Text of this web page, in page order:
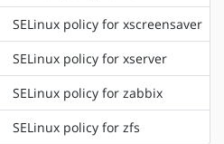
SELinux policy for xscreensaver
SELinux policy for xserver
SELinux policy for zabbix
SELinux policy for zfs